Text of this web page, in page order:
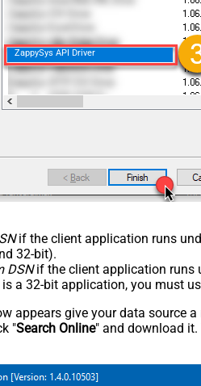
ZappySys API Driver
if the client application runs
32-bit).
DSNif the client application runs
a 32-bit application, you must
appears give your data source
"Search Online" and download